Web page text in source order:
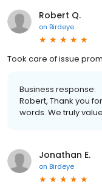
Robert Q.
on Birdeye
Took care of issue
Business response:
Robert, Thank you
words. We truly
Jonathan E.
on Birdeye